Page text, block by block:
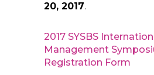
20, 2017.
2017 SYSBS
Management
Registration Form